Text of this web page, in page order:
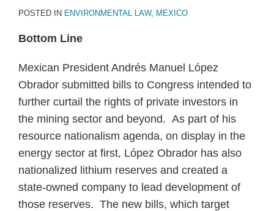
POSTED IN ENVIRONMENTAL LAW, MEXICO
Bottom Line
Mexican President Andrés Manuel López
Obrador submitted bills to Congress intended to
further curtail the rights of private investors in
the mining sector and beyond. As part of his
resource nationalism agenda, on display in the
energy sector at first, López Obrador has also
nationalized lithium reserves and created a
state‑owned company to lead development of
those reserves. The new bills, which target